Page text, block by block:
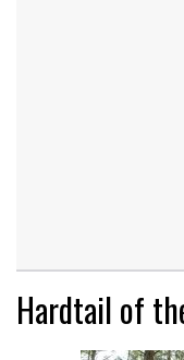
Hardtail of